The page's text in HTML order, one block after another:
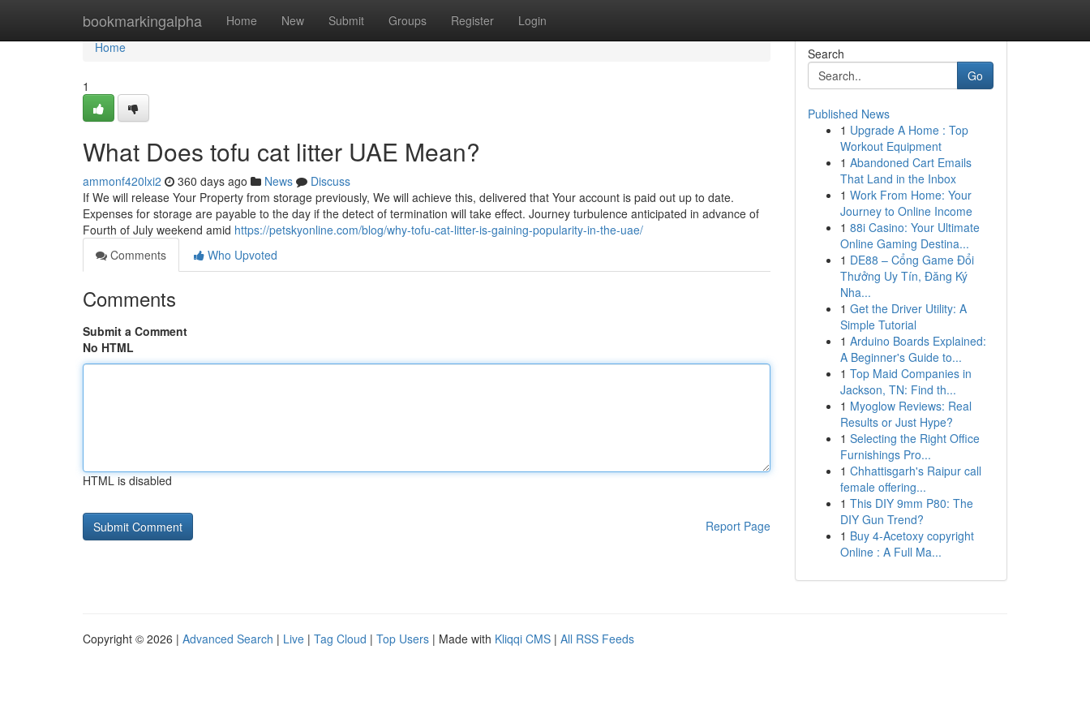
bookmarkingalpha Home New Submit Groups Register Login
Home
Home
1
What Does tofu cat litter UAE Mean?
ammonf420lxi2 360 days ago News
Discuss
If We will release Your Property from storage previously, We will achieve this, delivered that Your account is paid out up to date.
Expenses for storage are payable to the day if the detect of termination will take effect. Journey turbulence anticipated in advance of
Fourth of July weekend amid https://petskyonline.com/blog/why-tofu-cat-litter-is-gaining-popularity-in-the-uae/
Comments
Who Upvoted
Comments
Submit a Comment
No HTML
HTML is disabled
Report Page
Search
Go
Published News
1 Upgrade A Home : Top
Workout Equipment
1 Abandoned Cart Emails
That Land in the Inbox
1 Work From Home: Your
Journey to Online Income
1 88i Casino: Your Ultimate
Online Gaming Destina...
1 DE88 – Cổng Game Đổi
Thưởng Uy Tín, Đăng Ký
Nha...
1 Get the Driver Utility: A
Simple Tutorial
1 Arduino Boards Explained:
A Beginner's Guide to...
1 Top Maid Companies in
Jackson, TN: Find th...
1 Myoglow Reviews: Real
Results or Just Hype?
1 Selecting the Right Office
Furnishings Pro...
1 Chhattisgarh's Raipur call
female offering...
1 This DIY 9mm P80: The
DIY Gun Trend?
1 Buy 4-Acetoxy copyright
Online : A Full Ma...
Copyright © 2026 | Advanced Search | Live | Tag Cloud | Top Users | Made with Kliqqi CMS | All RSS Feeds